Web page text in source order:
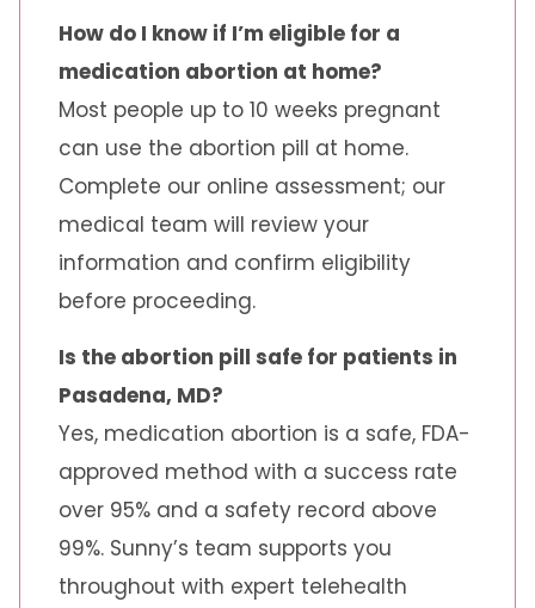
How do I know if I’m eligible for a
medication abortion at home?
Most people up to 10 weeks pregnant
can use the abortion pill at home.
Complete our online assessment; our
medical team will review your
information and confirm eligibility
before proceeding.
Is the abortion pill safe for patients in
Pasadena, MD?
Yes, medication abortion is a safe, FDA-
approved method with a success rate
over 95% and a safety record above
99%. Sunny’s team supports you
throughout with expert telehealth